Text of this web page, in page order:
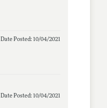
Date Posted: 10/04/2021
Date Posted: 10/04/2021